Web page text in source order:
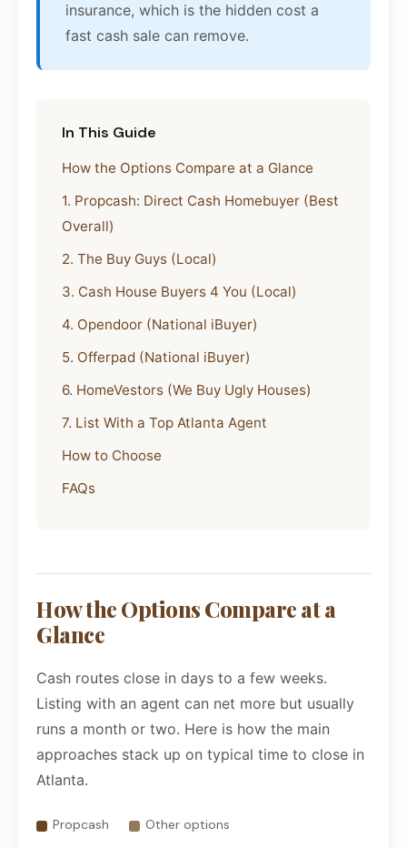
insurance, which is the hidden cost a
fast cash sale can remove.
In This Guide
How the Options Compare at a Glance
1. Propcash: Direct Cash Homebuyer (Best
Overall)
2. The Buy Guys (Local)
3. Cash House Buyers 4 You (Local)
4. Opendoor (National iBuyer)
5. Offerpad (National iBuyer)
6. HomeVestors (We Buy Ugly Houses)
7. List With a Top Atlanta Agent
How to Choose
FAQs
How the Options Compare at a
Glance
Cash routes close in days to a few weeks.
Listing with an agent can net more but usually
runs a month or two. Here is how the main
approaches stack up on typical time to close in
Atlanta.
Propcash Other options